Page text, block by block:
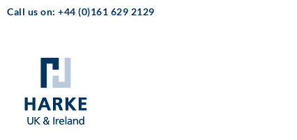
Call us on: +44 (0)161 629 2129